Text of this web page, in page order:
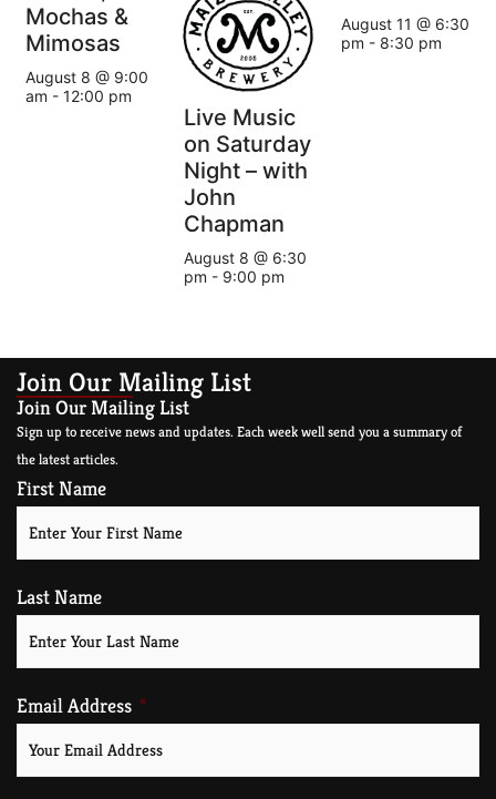
Mochas &
Mimosas
August 8 @ 9:00
am - 12:00 pm
Live Music
on Saturday
Night – with
John
Chapman
August 8 @ 6:30
pm - 9:00 pm
August 11 @ 6:30
pm - 8:30 pm
Join Our Mailing List
Join Our Mailing List
Sign up to receive news and updates. Each week well send you a summary of
the latest articles.
First Name
Last Name
Email Address